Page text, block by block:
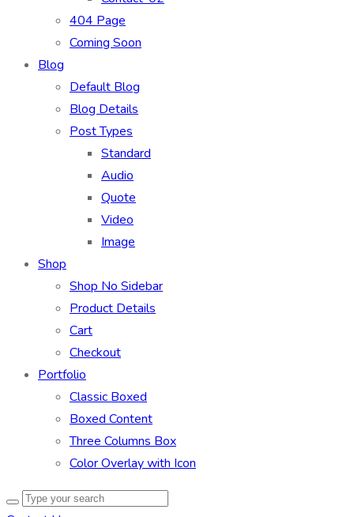
404 Page
Coming Soon
Blog
Default Blog
Blog Details
Post Types
Standard
Audio
Quote
Video
Image
Shop
Shop No Sidebar
Product Details
Cart
Checkout
Portfolio
Classic Boxed
Boxed Content
Three Columns Box
Color Overlay with Icon